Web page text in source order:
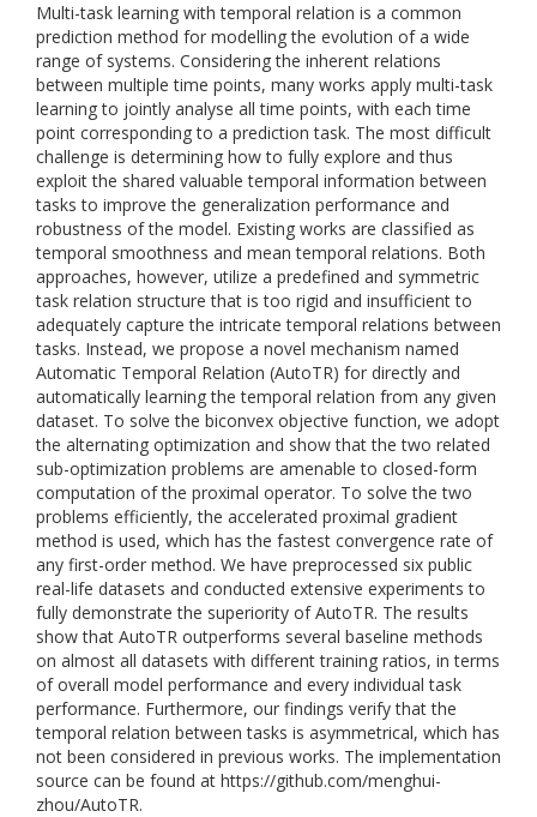
Multi-task learning with temporal relation is a common
prediction method for modelling the evolution of a wide
range of systems. Considering the inherent relations
between multiple time points, many works apply multi-task
learning to jointly analyse all time points, with each time
point corresponding to a prediction task. The most difficult
challenge is determining how to fully explore and thus
exploit the shared valuable temporal information between
tasks to improve the generalization performance and
robustness of the model. Existing works are classified as
temporal smoothness and mean temporal relations. Both
approaches, however, utilize a predefined and symmetric
task relation structure that is too rigid and insufficient to
adequately capture the intricate temporal relations between
tasks. Instead, we propose a novel mechanism named
Automatic Temporal Relation (AutoTR) for directly and
automatically learning the temporal relation from any given
dataset. To solve the biconvex objective function, we adopt
the alternating optimization and show that the two related
sub-optimization problems are amenable to closed-form
computation of the proximal operator. To solve the two
problems efficiently, the accelerated proximal gradient
method is used, which has the fastest convergence rate of
any first-order method. We have preprocessed six public
real-life datasets and conducted extensive experiments to
fully demonstrate the superiority of AutoTR. The results
show that AutoTR outperforms several baseline methods
on almost all datasets with different training ratios, in terms
of overall model performance and every individual task
performance. Furthermore, our findings verify that the
temporal relation between tasks is asymmetrical, which has
not been considered in previous works. The implementation
source can be found at https://github.com/menghui-
zhou/AutoTR.